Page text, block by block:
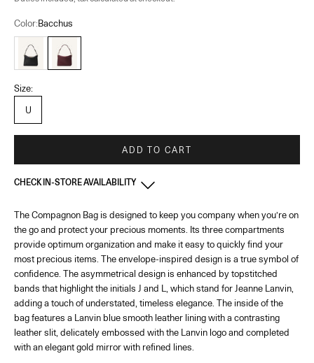
Color:Bacchus
Black
Bacchus
Size:
U
ADD TO CART
CHECK IN-STORE AVAILABILITY
France - Paris 22 Faubourg-In stock
22 Rue du Faubourg Saint-Honoré Paris, 75008
+33144713173
France - Paris - Printemps Femme -In stock
64 Boulevard Haussmann Paris, 75009
France - Cannes- In stock
65 Bd de la Croisette Cannes, 06400
The Compagnon Bag is designed to keep you company when you’re on
the go and protect your precious moments. Its three compartments
provide optimum organization and make it easy to quickly find your
most precious items. The envelope-inspired design is a true symbol of
confidence. The asymmetrical design is enhanced by topstitched
bands that highlight the initials J and L, which stand for Jeanne Lanvin,
adding a touch of understated, timeless elegance. The inside of the
bag features a Lanvin blue smooth leather lining with a contrasting
leather slit, delicately embossed with the Lanvin logo and completed
with an elegant gold mirror with refined lines.